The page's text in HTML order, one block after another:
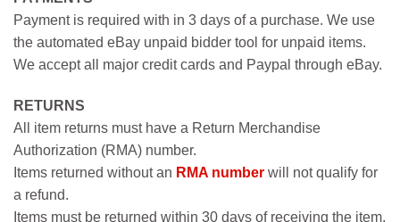
Payment is required with in 3 days of a purchase. We use
the automated eBay unpaid bidder tool for unpaid items.
We accept all major credit cards and Paypal through eBay.
RETURNS
All item returns must have a Return Merchandise
Authorization (RMA) number.
Items returned without an RMA number will not qualify for
a refund.
Items must be returned within 30 days of receiving the item.